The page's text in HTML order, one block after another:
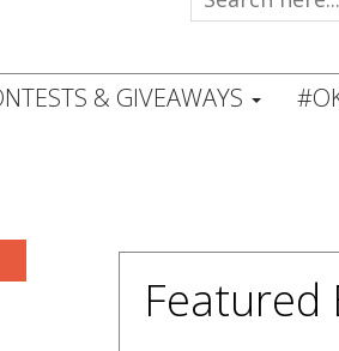
& GIVEAWAYS
Featured